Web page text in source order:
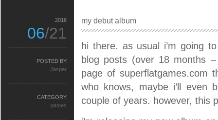
my debut album
hi there. as usual i’m going
blog posts (over 18 months
page of superflatgames.com
who knows, maybe i’ll even
couple of years. however, this
2016
06/21
POSTED BY
Jasper
CATEGORY
games